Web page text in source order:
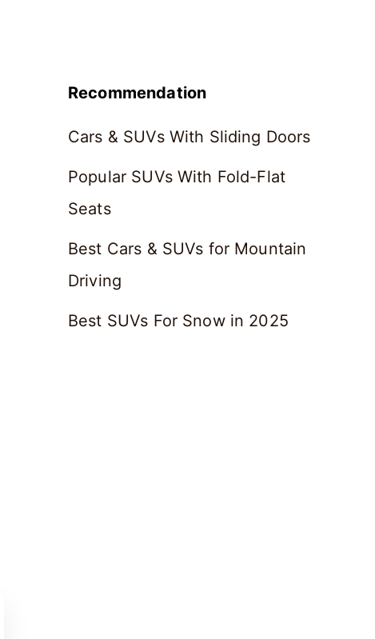
Recommendation
Cars & SUVs With Sliding Doors
Popular SUVs With Fold-Flat
Seats
Best Cars & SUVs for Mountain
Driving
Best SUVs For Snow in 2025